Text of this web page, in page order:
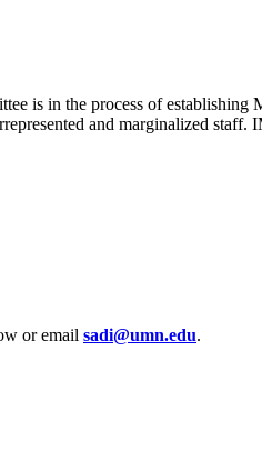
is in the process of
and marginalized
or email sadi@umn.edu.